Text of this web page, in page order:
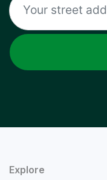
Explore